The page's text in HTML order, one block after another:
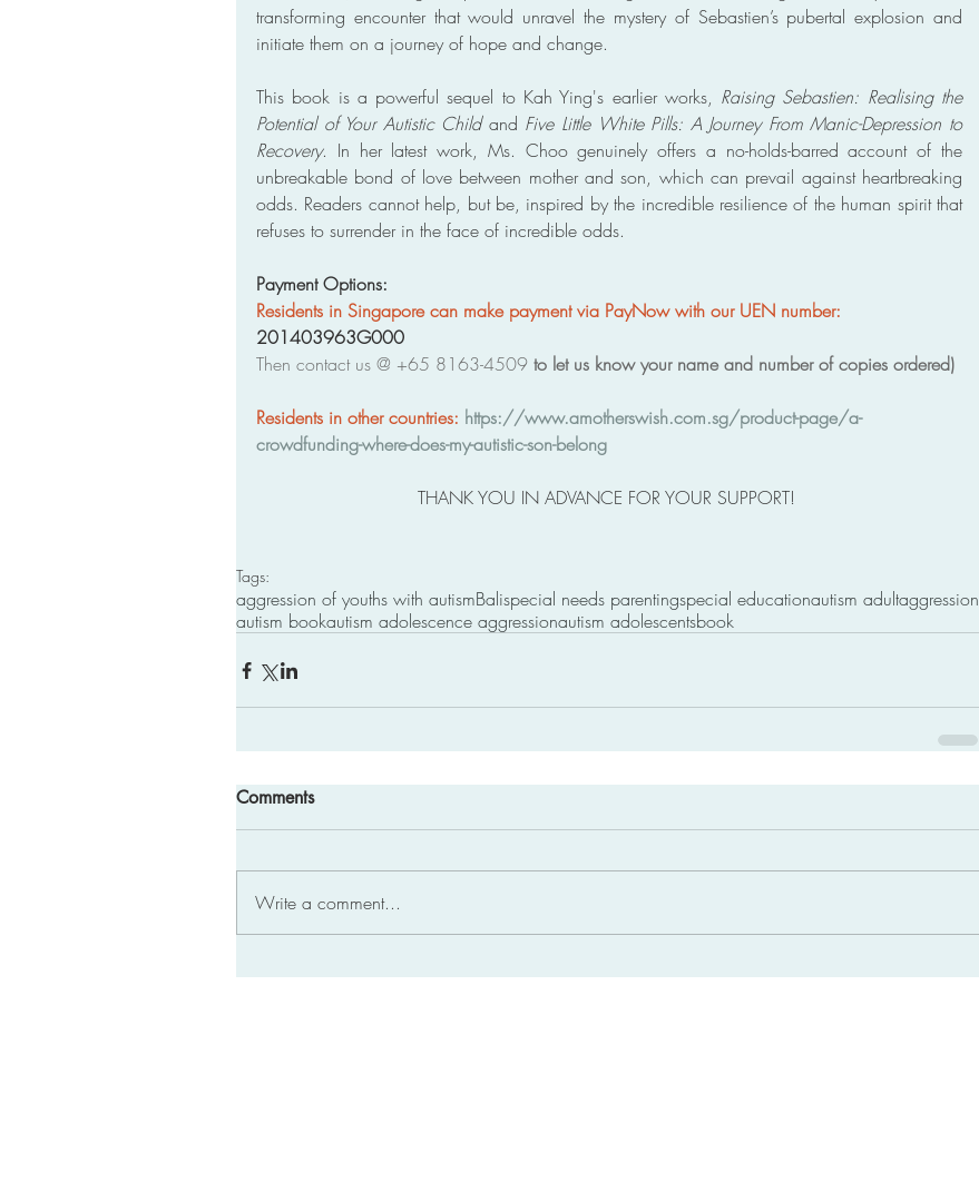
transforming encounter that would unravel the mystery of Sebastien’s pubertal explosion and
initiate them on a journey of hope and change.
This book is a powerful sequel to Kah Ying's earlier works, Raising Sebastien: Realising the
Potential of Your Autistic Child and Five Little White Pills: A Journey From Manic-Depression to
Recovery. In her latest work, Ms. Choo genuinely offers a no-holds-barred account of the
unbreakable bond of love between mother and son, which can prevail against heartbreaking
odds. Readers cannot help, but be, inspired by the incredible resilience of the human spirit that
refuses to surrender in the face of incredible odds.
Payment Options:
Residents in Singapore can make payment via PayNow with our UEN number:
201403963G000
Then contact us @ +65 8163-4509 to let us know your name and number of copies ordered)
Residents in other countries: https://www.amotherswish.com.sg/product-page/a-
crowdfunding-where-does-my-autistic-son-belong
THANK YOU IN ADVANCE FOR YOUR SUPPORT!
Tags:
aggression of youths with autismBalispecial needs parentingspecial educationautism adultaggression
autism bookautism adolescence aggressionautism adolescentsbook
Comments
Write a comment...